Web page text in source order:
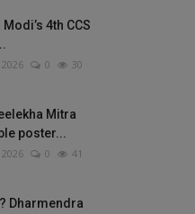
4th CCS
2026 0 30
Mitra
poster...
2026 0 41
Dharmendra